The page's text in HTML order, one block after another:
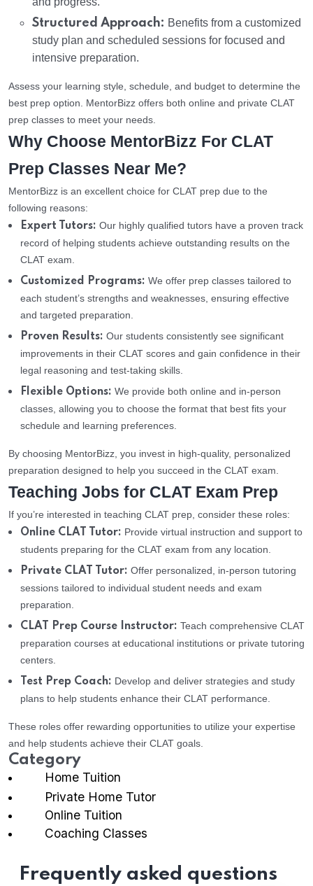
Structured Approach: Benefits from a customized
study plan and scheduled sessions for focused and
intensive preparation.
Assess your learning style, schedule, and budget to determine the
best prep option. MentorBizz offers both online and private CLAT
prep classes to meet your needs.
Why Choose MentorBizz For CLAT
Prep Classes Near Me?
MentorBizz is an excellent choice for CLAT prep due to the
following reasons:
Expert Tutors: Our highly qualified tutors have a proven track
record of helping students achieve outstanding results on the
CLAT exam.
Customized Programs: We offer prep classes tailored to
each student’s strengths and weaknesses, ensuring effective
and targeted preparation.
Proven Results: Our students consistently see significant
improvements in their CLAT scores and gain confidence in their
legal reasoning and test-taking skills.
Flexible Options: We provide both online and in-person
classes, allowing you to choose the format that best fits your
schedule and learning preferences.
By choosing MentorBizz, you invest in high-quality, personalized
preparation designed to help you succeed in the CLAT exam.
Teaching Jobs for CLAT Exam Prep
If you’re interested in teaching CLAT prep, consider these roles:
Online CLAT Tutor: Provide virtual instruction and support to
students preparing for the CLAT exam from any location.
Private CLAT Tutor: Offer personalized, in-person tutoring
sessions tailored to individual student needs and exam
preparation.
CLAT Prep Course Instructor: Teach comprehensive CLAT
preparation courses at educational institutions or private tutoring
centers.
Test Prep Coach: Develop and deliver strategies and study
plans to help students enhance their CLAT performance.
These roles offer rewarding opportunities to utilize your expertise
and help students achieve their CLAT goals.
Category
Home Tuition
Private Home Tutor
Online Tuition
Coaching Classes
Frequently asked questions